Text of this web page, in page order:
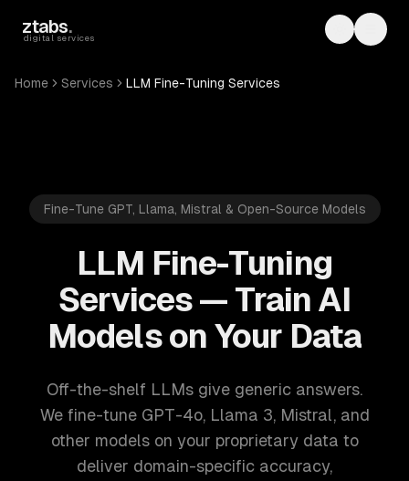
ztabs.
digital services Toggle
Home Services LLM Fine-Tuning Services
Fine-Tune GPT, Llama, Mistral & Open-Source Models
LLM Fine-Tuning
Services — Train AI
Models on Your Data
Off-the-shelf LLMs give generic answers.
We fine-tune GPT-4o, Llama 3, Mistral, and
other models on your proprietary data to
deliver domain-specific accuracy,